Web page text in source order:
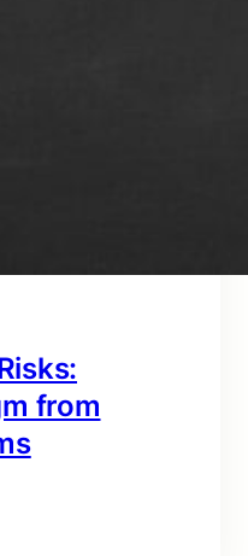
from